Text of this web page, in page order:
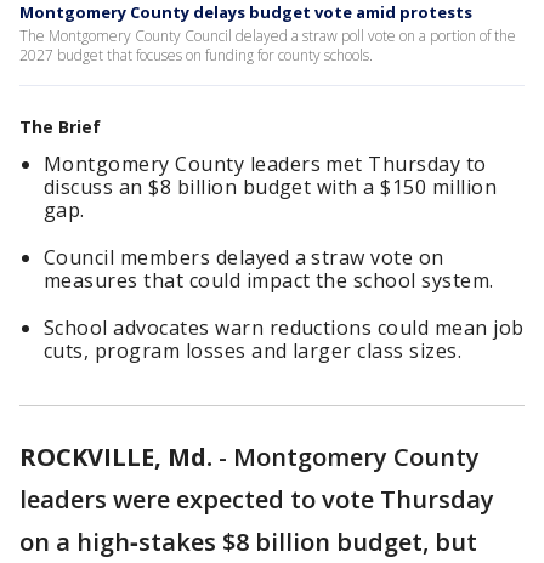
Montgomery County delays budget vote amid protests
The Montgomery County Council delayed a straw poll vote on a portion of the
2027 budget that focuses on funding for county schools.
The Brief
Montgomery County leaders met Thursday to
discuss an $8 billion budget with a $150 million
gap.
Council members delayed a straw vote on
measures that could impact the school system.
School advocates warn reductions could mean job
cuts, program losses and larger class sizes.
ROCKVILLE, Md. - Montgomery County
leaders were expected to vote Thursday
on a high‑stakes $8 billion budget, but